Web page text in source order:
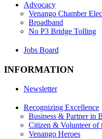
Advocacy
Venango Chamber
Broadband
No P3 Bridge Tolling
Jobs Board
INFORMATION
Newsletter
Recognizing Excellence
Business & Partner in
Citizen & Volunteer of
Venango Heroes